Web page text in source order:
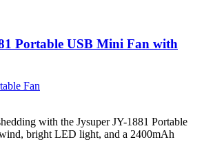
Portable USB Mini Fan with
Fan
with the Jysuper JY-1881 Portable
bright LED light, and a 2400mAh